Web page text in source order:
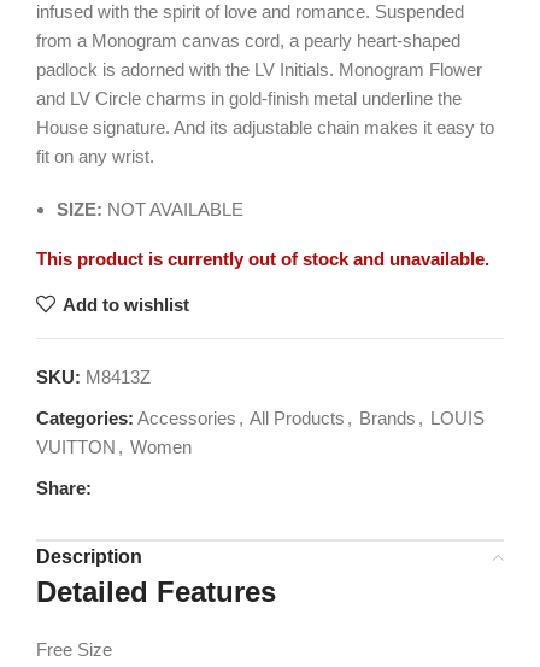
infused with the spirit of love and romance. Suspended
from a Monogram canvas cord, a pearly heart-shaped
padlock is adorned with the LV Initials. Monogram Flower
and LV Circle charms in gold-finish metal underline the
House signature. And its adjustable chain makes it easy to
fit on any wrist.
SIZE: NOT AVAILABLE
This product is currently out of stock and unavailable.
Add to wishlist
SKU: M8413Z
Categories: Accessories , All Products , Brands , LOUIS
VUITTON , Women
Share:
Description
Detailed Features
Free Size